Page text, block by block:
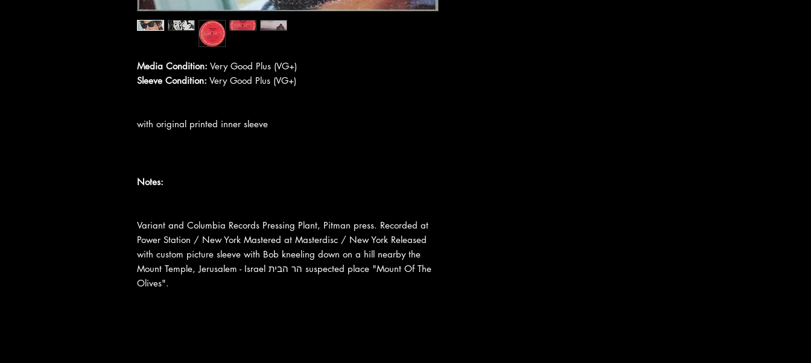
Media Condition: Very Good Plus (VG+)
Sleeve Condition: Very Good Plus (VG+)
with original printed inner sleeve
Notes:
Variant and Columbia Records Pressing Plant, Pitman press. Recorded at
Power Station / New York Mastered at Masterdisc / New York Released
with custom picture sleeve with Bob kneeling down on a hill nearby the
Mount Temple, Jerusalem - Israel הר הבית suspected place "Mount Of The
Olives".